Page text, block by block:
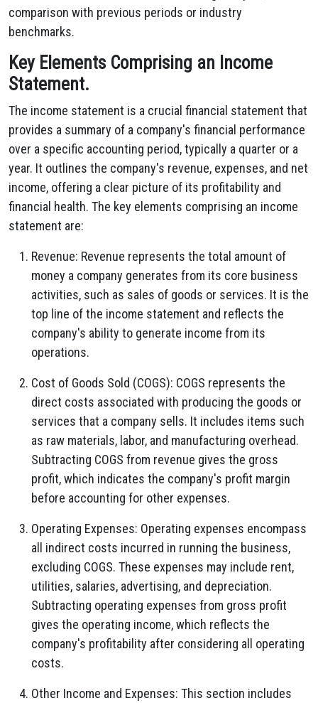
comparison with previous periods or industry
benchmarks.
Key Elements Comprising an Income
Statement.
The income statement is a crucial financial statement that
provides a summary of a company's financial performance
over a specific accounting period,typically a quarter or a
year. It outlines the company's revenue, expenses, and net
income, offering a clear picture of its profitability and
financial health. The key elements comprising an income
statement are:
Revenue: Revenue represents the total amount of
money a company generates from its core business
activities, such as sales of goods or services. It is the
top line of the income statement and reflects the
company's ability to generate income from its
operations.
Cost of Goods Sold (COGS): COGS represents the
direct costs associated with producing the goods or
services that a company sells. It includes items such
as raw materials, labor, and manufacturing overhead.
Subtracting COGS from revenue gives the gross
profit,which indicates the company's profit margin
before accounting for other expenses.
Operating Expenses: Operating expenses encompass
all indirect costs incurred in running the business,
excluding COGS. These expenses may include rent,
utilities, salaries, advertising, and depreciation.
Subtracting operating expenses from gross profit
gives the operating income,which reflects the
company's profitability after considering all operating
costs.
Other Income and Expenses: This section includes